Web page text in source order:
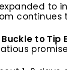
to
Buckle to Tip